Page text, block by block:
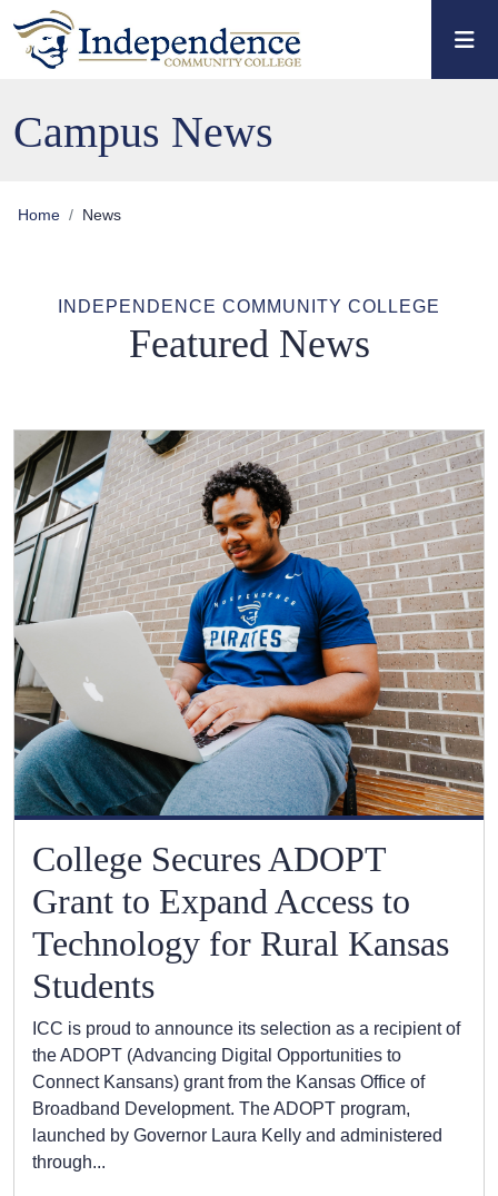
Skip to main content
Skip to main navigation
Skip to footer content
Campus News
Home News
INDEPENDENCE COMMUNITY COLLEGE
Featured News
College Secures ADOPT
Grant to Expand Access to
Technology for Rural Kansas
Students
ICC is proud to announce its selection as a recipient of
the ADOPT (Advancing Digital Opportunities to
Connect Kansans) grant from the Kansas Office of
Broadband Development. The ADOPT program,
launched by Governor Laura Kelly and administered
through...